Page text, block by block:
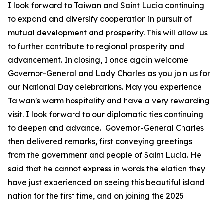
I look forward to Taiwan and Saint Lucia continuing
to expand and diversify cooperation in pursuit of
mutual development and prosperity. This will allow us
to further contribute to regional prosperity and
advancement. In closing, I once again welcome
Governor-General and Lady Charles as you join us for
our National Day celebrations. May you experience
Taiwan’s warm hospitality and have a very rewarding
visit. I look forward to our diplomatic ties continuing
to deepen and advance. Governor-General Charles
then delivered remarks, first conveying greetings
from the government and people of Saint Lucia. He
said that he cannot express in words the elation they
have just experienced on seeing this beautiful island
nation for the first time, and on joining the 2025